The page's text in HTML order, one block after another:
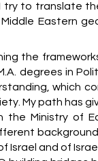
try to translate
Eastern
the
degrees in
which
My path has
the Ministry of
Israel and of